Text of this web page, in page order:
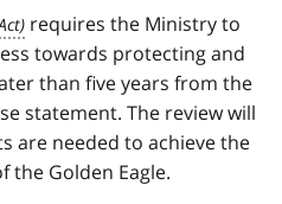
requires the Ministry to
towards protecting and
than five years from the
statement. The review will
are needed to achieve the
the Golden Eagle.